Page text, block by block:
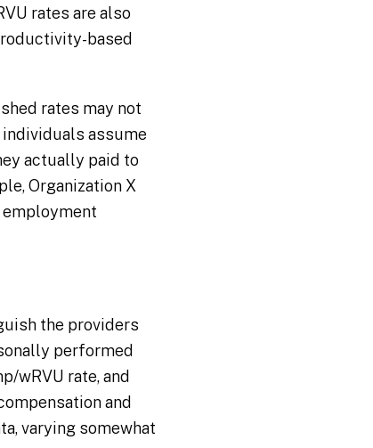
rates are also
based
rates may not
assume
actually paid to
Organization X
the providers
performed
wRVU rate, and
and
varying somewhat